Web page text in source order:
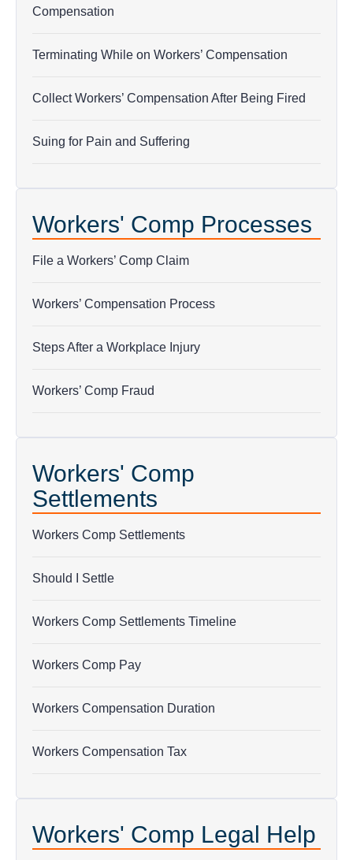
Compensation
Terminating While on Workers’ Compensation
Collect Workers’ Compensation After Being Fired
Suing for Pain and Suffering
Workers' Comp Processes
File a Workers’ Comp Claim
Workers’ Compensation Process
Steps After a Workplace Injury
Workers’ Comp Fraud
Workers' Comp
Settlements
Workers Comp Settlements
Should I Settle
Workers Comp Settlements Timeline
Workers Comp Pay
Workers Compensation Duration
Workers Compensation Tax
Workers' Comp Legal Help